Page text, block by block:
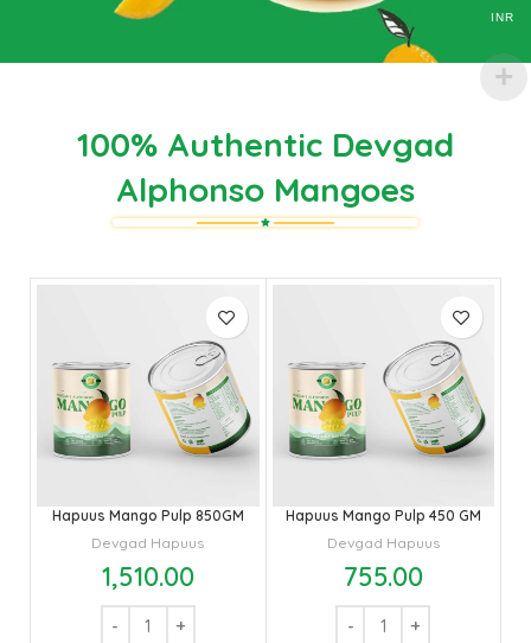
100% Authentic Devgad
Alphonso Mangoes
Hapuus Mango Pulp 850GM
Devgad Hapuus
1,510.00
Hapuus Mango Pulp 450 GM
Devgad Hapuus
755.00
INR